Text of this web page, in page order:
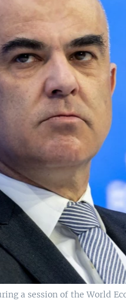
a session of the World